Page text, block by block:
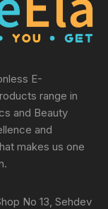
E-
range in
and Beauty
and
makes us one
No 13, Sehdev